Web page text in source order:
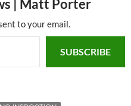
| Matt Porter
to your email.
SUBSCRIBE